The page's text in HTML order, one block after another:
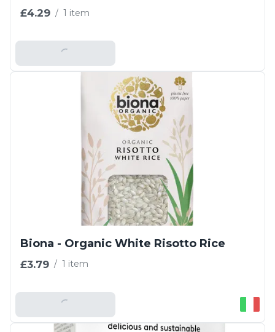
£4.29 / 1 item
Add To Basket
Biona - Organic White Risotto Rice
£3.79 / 1 item
Add To Basket